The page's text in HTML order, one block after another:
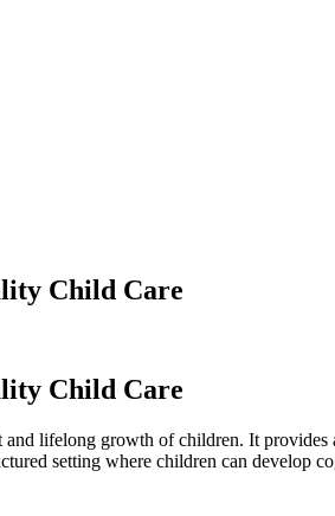
Child Care
Child Care
lifelong growth of children. It
setting where children can develop